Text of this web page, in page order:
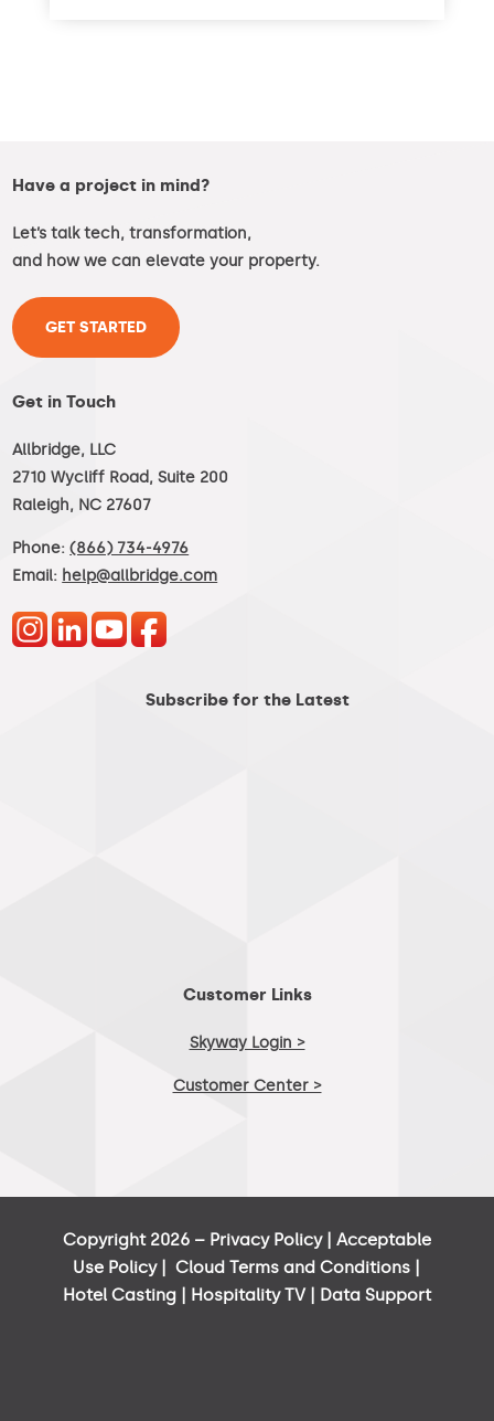
Have a project in mind?
Let’s talk tech, transformation,
and how we can elevate your property.
GET STARTED
Get in Touch
Allbridge, LLC
2710 Wycliff Road, Suite 200
Raleigh, NC 27607
Phone:(866) 734-4976
Email: help@allbridge.com
Subscribe for the Latest
Customer Links
Skyway Login >
Customer Center >
Copyright 2026 – Privacy Policy| Acceptable
Use Policy|Cloud Terms and Conditions
Hotel Casting| Hospitality TV| Data Support